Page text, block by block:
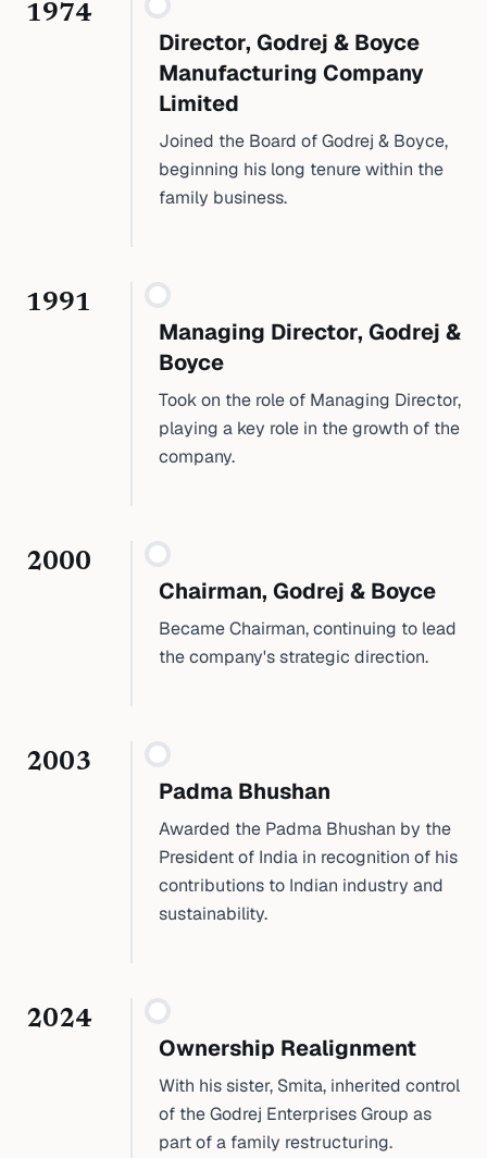
1974
Director, Godrej & Boyce
Manufacturing Company
Limited
Joined the Board of Godrej & Boyce,
beginning his long tenure within the
family business.
1991
Managing Director, Godrej &
Boyce
Took on the role of Managing Director,
playing a key role in the growth of the
company.
2000
Chairman, Godrej & Boyce
Became Chairman, continuing to lead
the company's strategic direction.
2003
Padma Bhushan
Awarded the Padma Bhushan by the
President of India in recognition of his
contributions to Indian industry and
sustainability.
2024
Ownership Realignment
With his sister, Smita, inherited control
of the Godrej Enterprises Group as
part of a family restructuring.